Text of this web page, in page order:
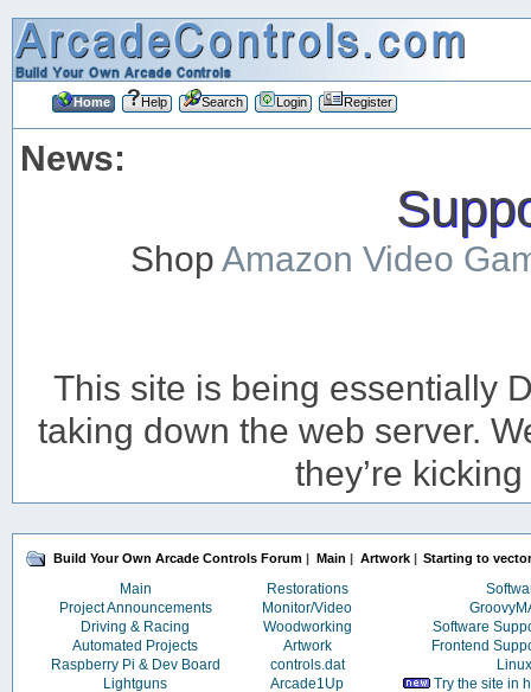
Home Help Search Login Register
News:
ShopAmazon Video
This site is being essentially
taking down the web server.
they’re
Build Your Own Arcade Controls Forum | Main | Artwork| Starting to
Main Restorations
Project Announcements
Monitor/Video
Driving & Racing
Woodworking
Software
Automated Projects
Artwork
Frontend
Raspberry Pi & Dev Board
controls.dat
Linux
Lightguns
Arcade1Up Try the site in